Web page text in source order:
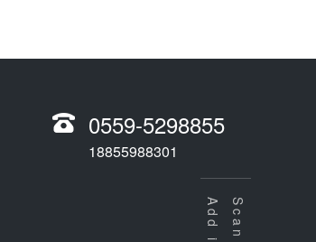
0559-5298855
18855988301
Scan